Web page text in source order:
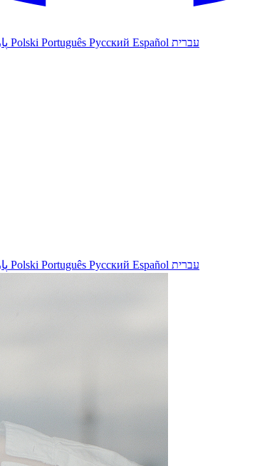
Polski Português Русский Español עברית
Polski Português Русский Español עברית